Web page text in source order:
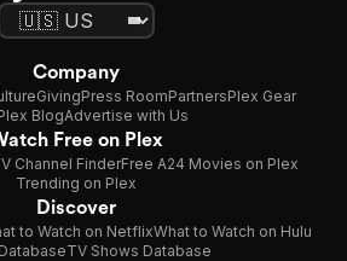
Company
GivingPress RoomPartnersPlex Gear
BlogAdvertise with Us
Free on Plex
Channel FinderFree A24 Movies on Plex
Trending on Plex
Discover
to Watch on NetflixWhat to Watch on Hulu
TV Shows Database